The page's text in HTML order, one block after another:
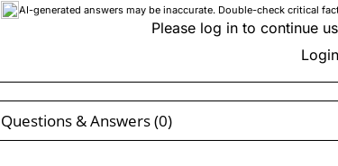
AI-generated answers may be inaccurate. Double-check critical
Please log in to continue
Login
Questions & Answers (0)